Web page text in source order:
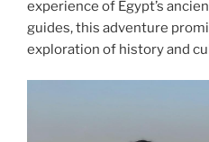
experience of Egypt’s
guides, this adventure
exploration of history and